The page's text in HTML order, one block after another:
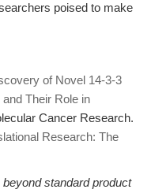
poised to make
of Novel 14-3-3
Their Role in
Cancer Research.
Research: The
standard product